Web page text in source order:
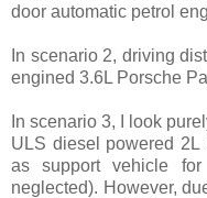
door automatic petrol
In scenario 2, driving
engined 3.6L Porsche
In scenario 3, I look
ULS diesel powered 2L
as support vehicle
neglected). However,